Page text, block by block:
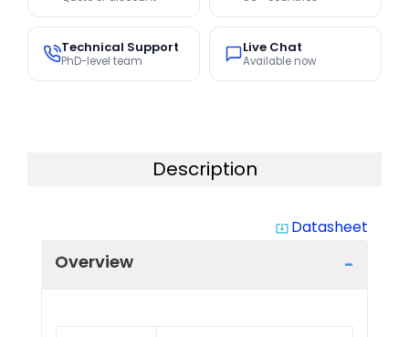
Technical Support
PhD-level team
Live Chat
Available now
Description
system_update_alt Datasheet
Overview